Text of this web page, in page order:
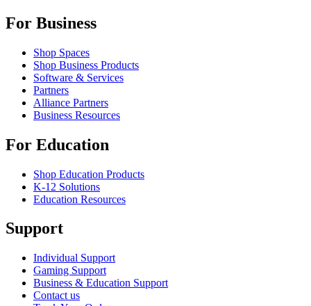
For Business
Shop Spaces
Shop Business Products
Software & Services
Partners
Alliance Partners
Business Resources
For Education
Shop Education Products
K-12 Solutions
Education Resources
Support
Individual Support
Gaming Support
Business & Education Support
Contact us